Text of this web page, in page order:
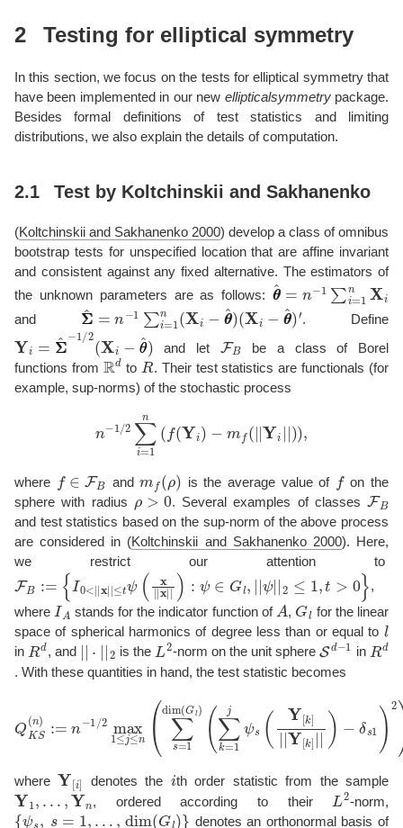
2 Testing for elliptical symmetry
In this section, we focus on the tests for elliptical symmetry that
have been implemented in our new ellipticalsymmetrypackage.
Besides formal definitions of test statistics and limiting
distributions, we also explain the details of computation.
2.1 Test by Koltchinskii and Sakhanenko
(Koltchinskii and Sakhanenko 2000) develop a class of omnibus
bootstrap tests for unspecified location that are affine invariant
and consistent against any fixed alternative. The estimators of
the unknown parameters are as follows:θ n− 1∑i= 1nX
and ΣΣ n−1∑i= n(X θθ^)
(X θ^) . Define
Yi Σ^−1/2 (X θ^ and let FB
be a class of Borel
functions from Rd to R. Their test statistics are functionals (for
example, sup-norms) of the stochastic process
2∑
where ∈F B and (ρ ) is the average value of
on the
sphere with radius
> 0 . Several examples of classesFB
and test statistics based on the sup-norm of the above process
are considered in (Koltchinskii and Sakhanenko 2000). Here,
we restrict our attention to
FB 0<| ( || || :ψ G |ψ 2 ≤ 1 0 }
,
whereIA stands for the indicator function of A, G
for the linear
space of spherical harmonics of degree less than or equal to l
in Rd, and | | | 2 is the L2-norm on the unit sphere Sd− 1in Rd
. With these quantities in hand, the test statistic becomes
1/
Y
where Y[ denotes the ith order statistic from the sample
Y1 n , ordered according to their L2-norm,
{ψs , s =1,… dim(G )} denotes an orthonormal basis of